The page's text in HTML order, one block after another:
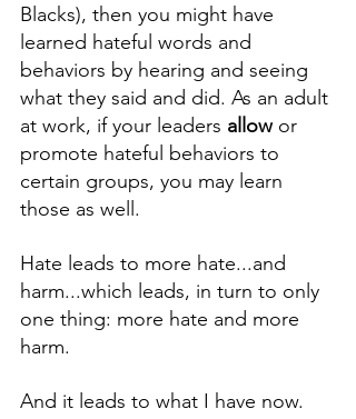
Blacks), then you might have
learned hateful words and
behaviors by hearing and seeing
what they said and did. As an adult
at work, if your leaders allow or
promote hateful behaviors to
certain groups, you may learn
those as well.
Hate leads to more hate...and
harm...which leads, in turn to only
one thing: more hate and more
harm.
And it leads to what I have now.